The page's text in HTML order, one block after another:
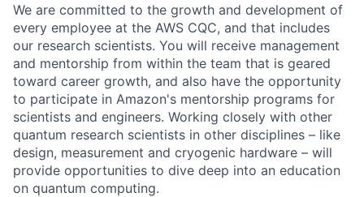
We are committed to the growth and development of
every employee at the AWS CQC, and that includes
our research scientists. You will receive management
and mentorship from within the team that is geared
toward career growth, and also have the opportunity
to participate in Amazon's mentorship programs for
scientists and engineers. Working closely with other
quantum research scientists in other disciplines – like
design, measurement and cryogenic hardware – will
provide opportunities to dive deep into an education
on quantum computing.